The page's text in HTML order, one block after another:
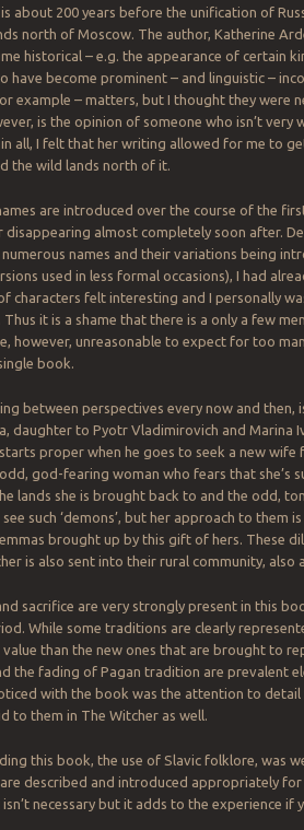
about 200 years before the unification of
north of Moscow. The author, Katherine
historical – e.g. the appearance of certain
have become prominent – and linguistic –
example – matters, but I thought they were
is the opinion of someone who isn’t very
all, I felt that her writing allowed for me to
the wild lands north of it.
are introduced over the course of the
disappearing almost completely soon after.
names and their variations being
used in less formal occasions), I had
characters felt interesting and I personally
it is a shame that there is a only a few
however, unreasonable to expect for too
book.
between perspectives every now and then,
daughter to Pyotr Vladimirovich and Marina
proper when he goes to seek a new wife
god-fearing woman who fears that she’s
lands she is brought back to and the odd,
see such ‘demons’, but her approach to them
brought up by this gift of hers. These
is also sent into their rural community, also
sacrifice are very strongly present in this
While some traditions are clearly
than the new ones that are brought to
the fading of Pagan tradition are prevalent
with the book was the attention to detail
to them in The Witcher as well.
this book, the use of Slavic folklore, was
described and introduced appropriately
necessary but it adds to the experience if